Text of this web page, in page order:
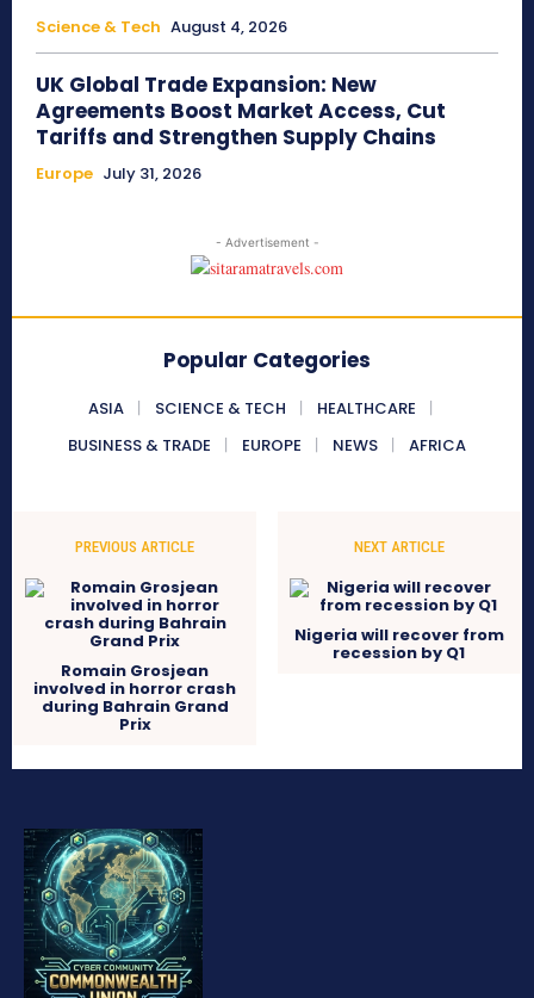
Science & Tech August 4, 2026
UK Global Trade Expansion: New
Agreements Boost Market Access, Cut
Tariffs and Strengthen Supply Chains
Europe July 31, 2026
- Advertisement -
Popular Categories
ASIA SCIENCE & TECH
HEALTHCARE
BUSINESS & TRADE
EUROPE NEWS AFRICA
PREVIOUS ARTICLE
Romain Grosjean
involved in horror crash
during Bahrain Grand
Prix
NEXT ARTICLE
Nigeria will recover from
recession by Q1